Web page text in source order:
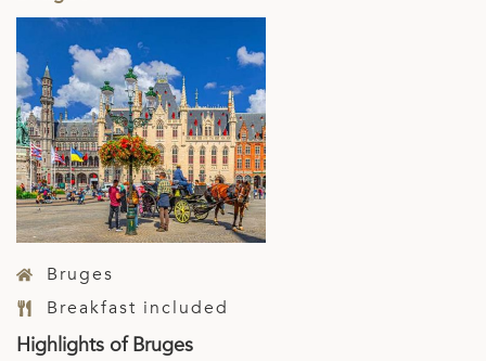
Bruges
Breakfast included
Highlights of Bruges